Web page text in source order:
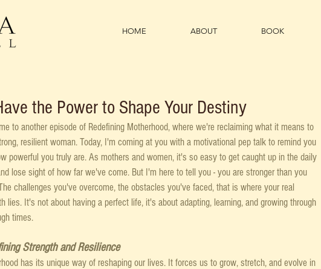
HOME ABOUT BOOK
the Power to Shape Your Destiny
to another episode of Redefining Motherhood, where we're reclaiming what it means to
resilient woman. Today, I'm coming at you with a motivational pep talk to remind you
powerful you truly are. As mothers and women, it's so easy to get caught up in the daily
lose sight of how far we've come. But I'm here to tell you - you are stronger than you
challenges you've overcome, the obstacles you've faced, that is where your real
lies. It's not about having a perfect life, it's about adapting, learning, and growing through
times.
Strength and Resilience
has its unique way of reshaping our lives. It forces us to grow, stretch, and evolve in